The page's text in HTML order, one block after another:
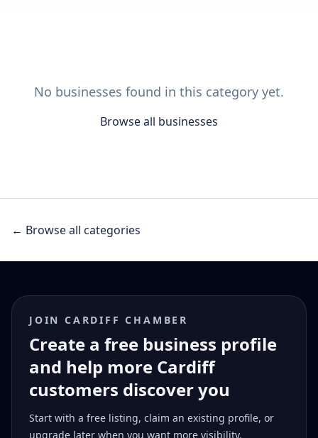
No businesses found in this category yet.
Browse all businesses
← Browse all categories
JOIN CARDIFF CHAMBER
Create a free business profile
and help more Cardiff
customers discover you
Start with a free listing, claim an existing profile, or
upgrade later when you want more visibility.